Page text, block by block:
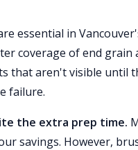
essential in
coverage of end grain
that aren't visible until
failure.
the extra prep time.
savings. However,